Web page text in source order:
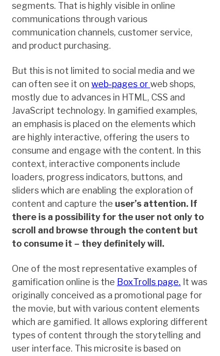
segments. That is highly visible in online
communications through various
communication channels, customer service,
and product purchasing.
But this is not limited to social media and we
can often see it on web-pages or web shops,
mostly due to advances in HTML, CSS and
JavaScript technology. In gamified examples,
an emphasis is placed on the elements which
are highly interactive, offering the users to
consume and engage with the content. In this
context, interactive components include
loaders, progress indicators, buttons, and
sliders which are enabling the exploration of
content and capture the user’s attention. If
there is a possibility for the user not only to
scroll and browse through the content but
to consume it – they definitely will.
One of the most representative examples of
gamification online is the BoxTrolls page. It was
originally conceived as a promotional page for
the movie, but with various content elements
which are gamified. It allows exploring different
types of content through the storytelling and
user interface. This microsite is based on